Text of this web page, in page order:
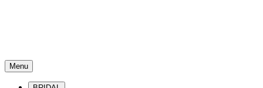
Menu